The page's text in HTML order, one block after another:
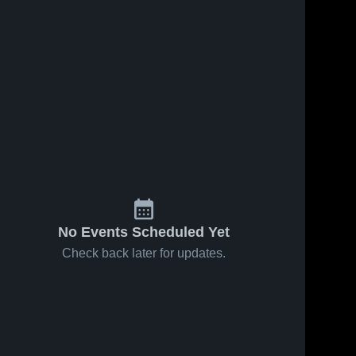
No Events Scheduled Yet
Check back later for updates.